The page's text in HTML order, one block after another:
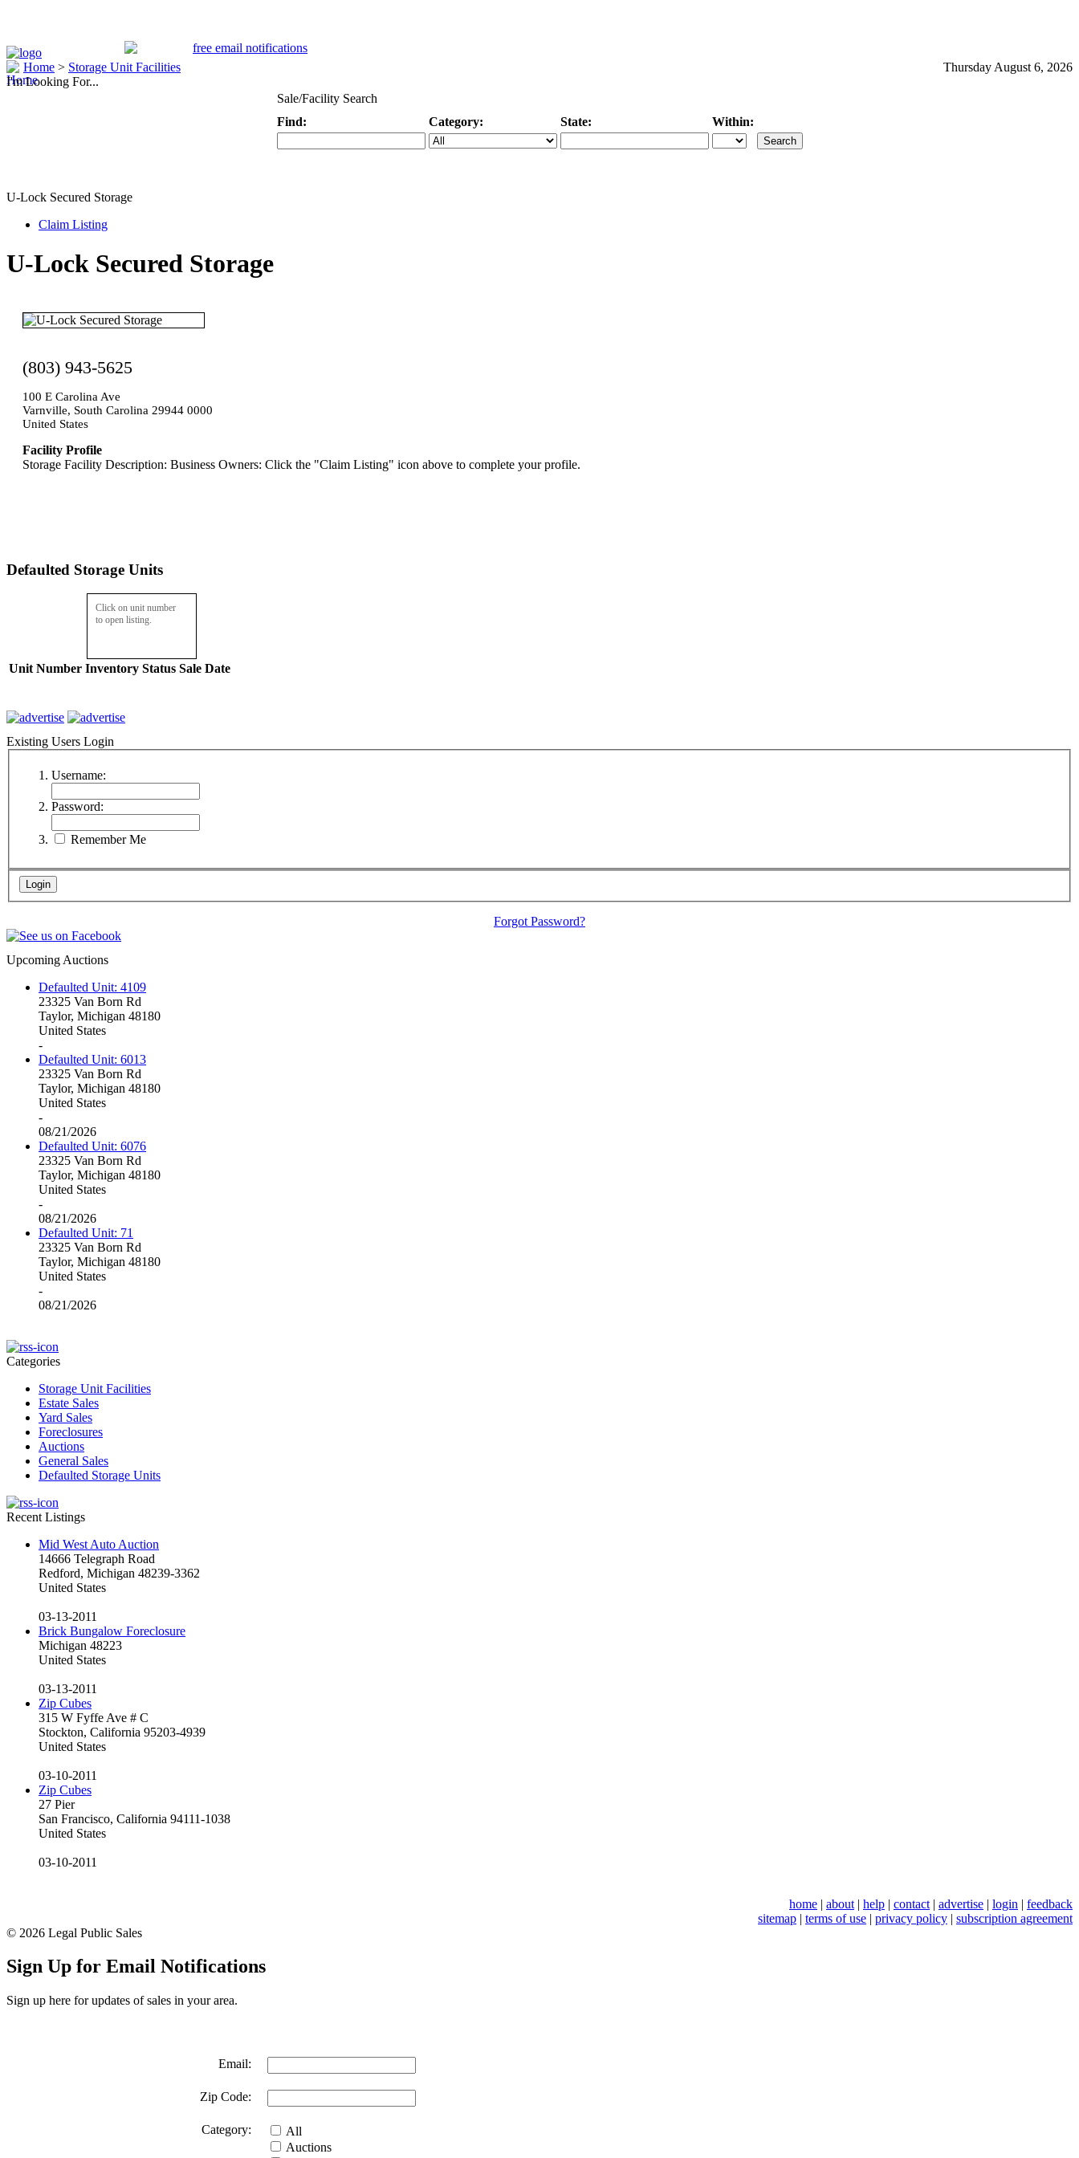
Home > Storage Unit Facilities
Thursday August 6, 2026
I'm Looking For...
Sale/Facility Search
Find:
Category: State: Within:
U-Lock Secured Storage
Claim Listing
U-Lock Secured Storage
(803) 943-5625
100 E Carolina Ave
Varnville, South Carolina 29944 0000
United States
Facility Profile
Storage Facility Description: Business Owners: Click the "Claim Listing" icon above to complete your profile.
Defaulted Storage Units
Click on unit number
to open listing.
Unit Number Inventory Status Sale Date
Existing Users Login
Username:
Password:
Remember Me
Forgot Password?
Upcoming Auctions
Defaulted Unit: 4109
23325 Van Born Rd
Taylor, Michigan 48180
United States
-
Defaulted Unit: 6013
23325 Van Born Rd
Taylor, Michigan 48180
United States
-
08/21/2026
Defaulted Unit: 6076
23325 Van Born Rd
Taylor, Michigan 48180
United States
-
08/21/2026
Defaulted Unit: 71
23325 Van Born Rd
Taylor, Michigan 48180
United States
-
08/21/2026
Categories
Storage Unit Facilities
Estate Sales
Yard Sales
Foreclosures
Auctions
General Sales
Defaulted Storage Units
Recent Listings
Mid West Auto Auction
14666 Telegraph Road
Redford, Michigan 48239-3362
United States
03-13-2011
Brick Bungalow Foreclosure
Michigan 48223
United States
03-13-2011
Zip Cubes
315 W Fyffe Ave # C
Stockton, California 95203-4939
United States
03-10-2011
Zip Cubes
27 Pier
San Francisco, California 94111-1038
United States
03-10-2011
home | about | help | contact | advertise | login | feedback
sitemap | terms of use | privacy policy | subscription agreement
© 2026 Legal Public Sales
Sign Up for Email Notifications
Sign up here for updates of sales in your area.
Email:
Zip Code:
Category:
All
Auctions